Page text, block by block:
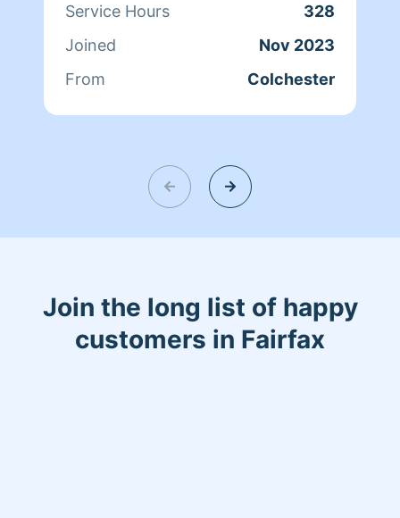
Service Hours
328
Joined
Nov 2023
From
Colchester
Join the long list of happy
customers in Fairfax